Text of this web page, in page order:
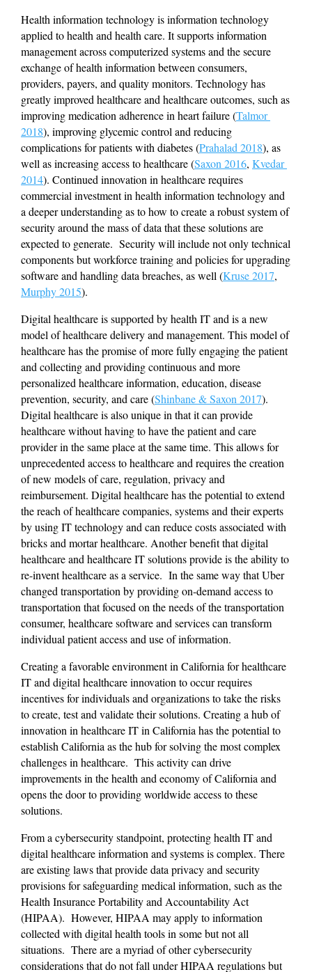
Health information technology is information technology
applied to health and health care. It supports information
management across computerized systems and the secure
exchange of health information between consumers,
providers, payers, and quality monitors. Technology has
greatly improved healthcare and healthcare outcomes, such as
improving medication adherence in heart failure (Talmor
2018), improving glycemic control and reducing
complications for patients with diabetes (Prahalad 2018), as
well as increasing access to healthcare (Saxon 2016, Kvedar
2014). Continued innovation in healthcare requires
commercial investment in health information technology and
a deeper understanding as to how to create a robust system of
security around the mass of data that these solutions are
expected to generate.  Security will include not only technical
components but workforce training and policies for upgrading
software and handling data breaches, as well (Kruse 2017
Murphy 2015).
Digital healthcare is supported by health IT and is a new
model of healthcare delivery and management. This model of
healthcare has the promise of more fully engaging the patient
and collecting and providing continuous and more
personalized healthcare information, education, disease
prevention, security, and care (Shinbane & Saxon 2017).
Digital healthcare is also unique in that it can provide
healthcare without having to have the patient and care
provider in the same place at the same time. This allows for
unprecedented access to healthcare and requires the creation
of new models of care, regulation, privacy and
reimbursement. Digital healthcare has the potential to extend
the reach of healthcare companies, systems and their experts
by using IT technology and can reduce costs associated with
bricks and mortar healthcare. Another benefit that digital
healthcare and healthcare IT solutions provide is the ability to
re-invent healthcare as a service.  In the same way that Uber
changed transportation by providing on-demand access to
transportation that focused on the needs of the transportation
consumer, healthcare software and services can transform
individual patient access and use of information.
Creating a favorable environment in California for healthcare
IT and digital healthcare innovation to occur requires
incentives for individuals and organizations to take the risks
to create, test and validate their solutions. Creating a hub of
innovation in healthcare IT in California has the potential to
establish California as the hub for solving the most complex
challenges in healthcare.  This activity can drive
improvements in the health and economy of California and
opens the door to providing worldwide access to these
solutions.
From a cybersecurity standpoint, protecting health IT and
digital healthcare information and systems is complex. There
are existing laws that provide data privacy and security
provisions for safeguarding medical information, such as the
Health Insurance Portability and Accountability Act
(HIPAA).  However, HIPAA may apply to information
collected with digital health tools in some but not all
situations.  There are a myriad of other cybersecurity
considerations that do not fall under HIPAA regulations but